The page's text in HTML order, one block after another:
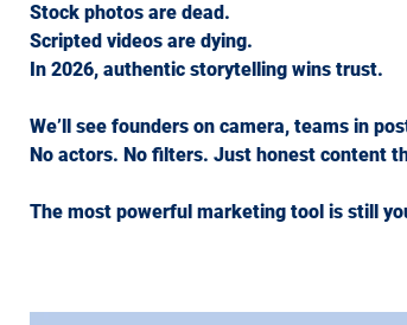
Stock photos are dead.
Scripted videos are dying.
In 2026, authentic storytelling wins trust.
We’ll see founders on camera, teams in
No actors. No filters. Just honest content
The most powerful marketing tool is still